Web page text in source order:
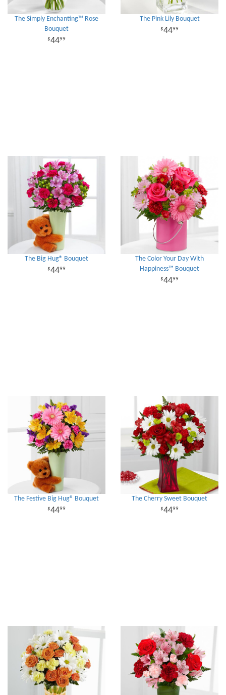
The Simply Enchanting™ Rose
Bouquet
4499
The Pink Lily Bouquet
4499
The Big Hug® Bouquet
4499
The Color Your Day With
Happiness™ Bouquet
4499
The Festive Big Hug® Bouquet
4499
The Cherry Sweet Bouquet
4499